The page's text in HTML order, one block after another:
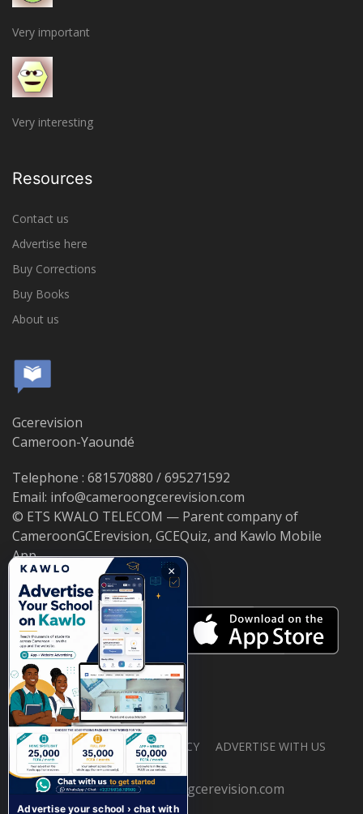
Very important
Very interesting
Resources
Contact us
Advertise here
Buy Corrections
Buy Books
About us
Gcerevision
Cameroon-Yaoundé
Telephone : 681570880 / 695271592
Email: info@cameroongcerevision.com
© ETS KWALO TELECOM — Parent company of
CameroonGCErevision, GCEQuiz, and Kawlo Mobile
App.
ABOUT US PRIVACY POLICY ADVERTISE WITH US
© 2026 cameroongcerevision.com
×
Advertise your school › chat with